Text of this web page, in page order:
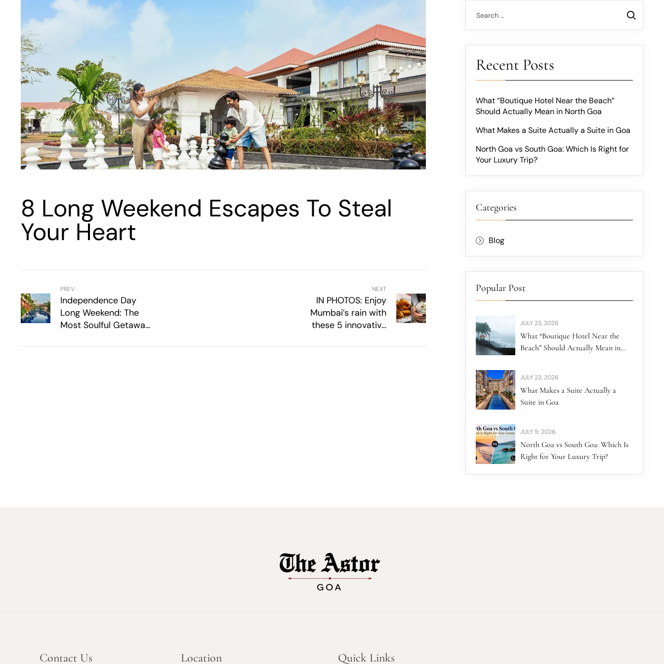
8 Long Weekend Escapes To Steal
Your Heart
PREV
Independence Day
Long Weekend: The
Most Soulful Getaways
NEXT
IN PHOTOS: Enjoy
Mumbai’s rain with
these 5 innovative
snack recipes
Recent Posts
What “Boutique Hotel Near the Beach”
Should Actually Mean in North Goa
What Makes a Suite Actually a Suite in Goa
North Goa vs South Goa: Which Is Right for
Your Luxury Trip?
Categories
Blog
Popular Post
JULY 23, 2026
What “Boutique Hotel Near the
Beach” Should Actually Mean in
JULY 23, 2026
What Makes a Suite Actually a
Suite in Goa
JULY 9, 2026
North Goa vs South Goa: Which Is
Right for Your Luxury Trip?
Contact Us Location Quick Links